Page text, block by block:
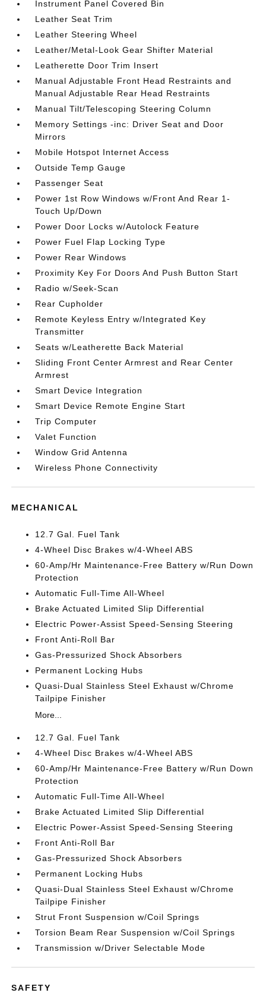
Instrument Panel Covered Bin
Leather Seat Trim
Leather Steering Wheel
Leather/Metal-Look Gear Shifter Material
Leatherette Door Trim Insert
Manual Adjustable Front Head Restraints and
Manual Adjustable Rear Head Restraints
Manual Tilt/Telescoping Steering Column
Memory Settings -inc: Driver Seat and Door
Mirrors
Mobile Hotspot Internet Access
Outside Temp Gauge
Passenger Seat
Power 1st Row Windows w/Front And Rear 1-
Touch Up/Down
Power Door Locks w/Autolock Feature
Power Fuel Flap Locking Type
Power Rear Windows
Proximity Key For Doors And Push Button Start
Radio w/Seek-Scan
Rear Cupholder
Remote Keyless Entry w/Integrated Key
Transmitter
Seats w/Leatherette Back Material
Sliding Front Center Armrest and Rear Center
Armrest
Smart Device Integration
Smart Device Remote Engine Start
Trip Computer
Valet Function
Window Grid Antenna
Wireless Phone Connectivity
MECHANICAL
12.7 Gal. Fuel Tank
4-Wheel Disc Brakes w/4-Wheel ABS
60-Amp/Hr Maintenance-Free Battery w/Run Down
Protection
Automatic Full-Time All-Wheel
Brake Actuated Limited Slip Differential
Electric Power-Assist Speed-Sensing Steering
Front Anti-Roll Bar
Gas-Pressurized Shock Absorbers
Permanent Locking Hubs
Quasi-Dual Stainless Steel Exhaust w/Chrome
Tailpipe Finisher
More...
12.7 Gal. Fuel Tank
4-Wheel Disc Brakes w/4-Wheel ABS
60-Amp/Hr Maintenance-Free Battery w/Run Down
Protection
Automatic Full-Time All-Wheel
Brake Actuated Limited Slip Differential
Electric Power-Assist Speed-Sensing Steering
Front Anti-Roll Bar
Gas-Pressurized Shock Absorbers
Permanent Locking Hubs
Quasi-Dual Stainless Steel Exhaust w/Chrome
Tailpipe Finisher
Strut Front Suspension w/Coil Springs
Torsion Beam Rear Suspension w/Coil Springs
Transmission w/Driver Selectable Mode
SAFETY